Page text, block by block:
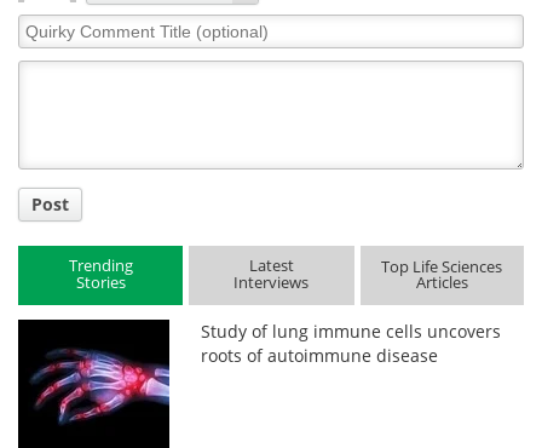
Quirky
Comment
Post
Trending
Stories
Latest
Interviews
Top Life Sciences
Articles
Study of lung immune cells uncovers
roots of autoimmune disease